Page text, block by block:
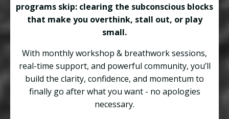
programs skip: clearing the subconscious blocks
that make you overthink, stall out, or play
small.
With monthly workshop & breathwork sessions,
real-time support, and powerful community, you’ll
build the clarity, confidence, and momentum to
finally go after what you want - no apologies
necessary.